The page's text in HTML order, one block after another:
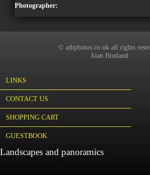
Photographer:
© atbphotos.co.uk all rights
Alan Bissland
LINKS
CONTACT US
SHOPPING CART
GUESTBOOK
Landscapes and panoramics